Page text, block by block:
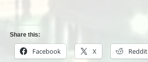
Share this:
Facebook X Reddit